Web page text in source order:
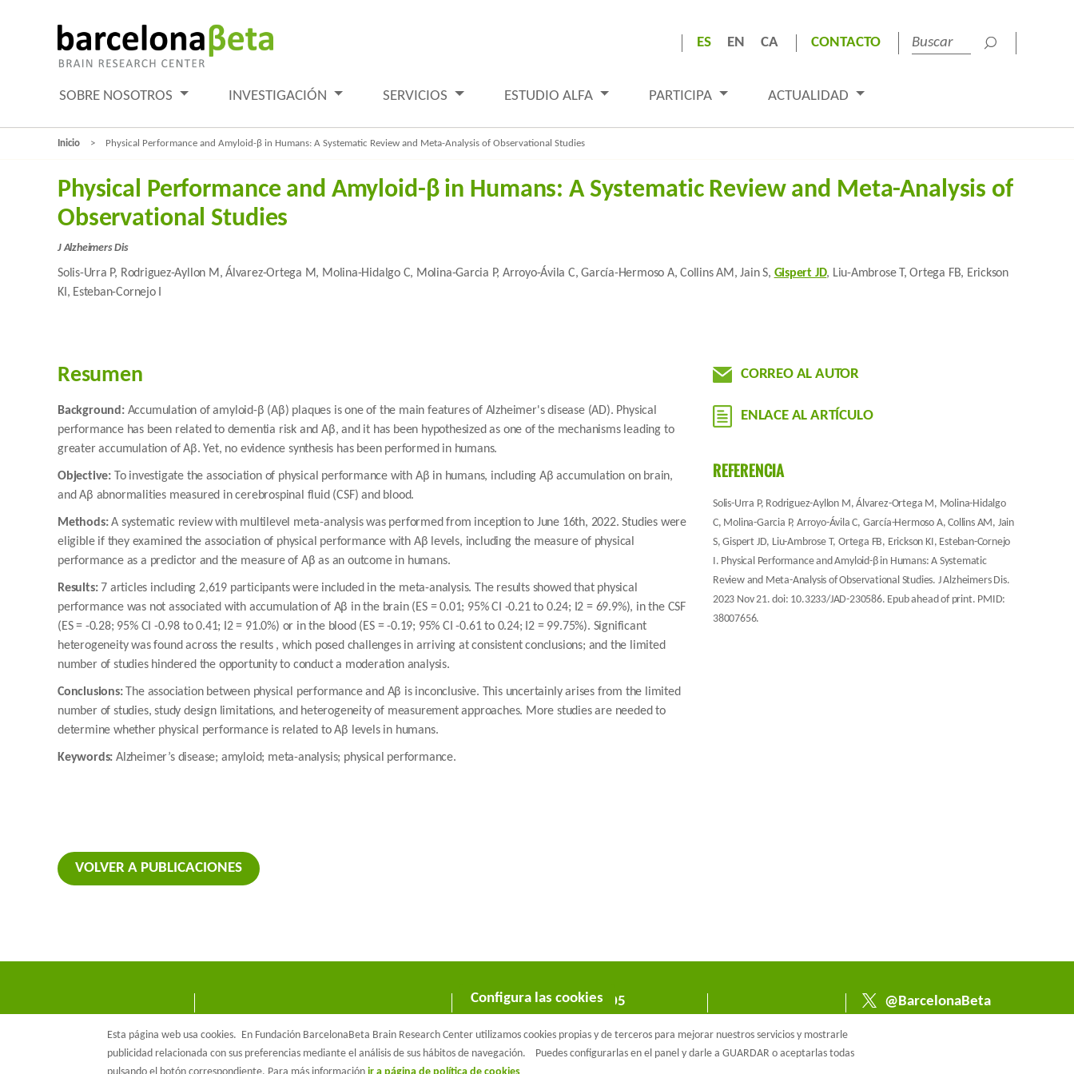
ES EN CA CONTACTO
SOBRE NOSOTROS INVESTIGACIÓN SERVICIOS ESTUDIO ALFA PARTICIPA ACTUALIDAD
Inicio Physical Performance and Amyloid-β in Humans: A Systematic Review and Meta-Analysis of Observational Studies
Physical Performance and Amyloid-β in Humans: A Systematic Review and Meta-Analysis of
Observational Studies
J Alzheimers Dis
Solis-Urra P, Rodriguez-Ayllon M, Álvarez-Ortega M, Molina-Hidalgo C, Molina-Garcia P, Arroyo-Ávila C, García-Hermoso A, Collins AM, Jain S, Gispert JD, Liu-Ambrose T, Ortega FB, Erickson
KI, Esteban-Cornejo I
Resumen
Background: Accumulation of amyloid-β (Aβ) plaques is one of the main features of Alzheimer's disease (AD). Physical
performance has been related to dementia risk and Aβ, and it has been hypothesized as one of the mechanisms leading to
greater accumulation of Aβ. Yet, no evidence synthesis has been performed in humans.
Objective:
To investigate the association of physical performance with Aβ in humans, including Aβ accumulation on brain,
and Aβ abnormalities measured in cerebrospinal fluid (CSF) and blood.
Methods:A systematic review with multilevel meta-analysis was performed from inception to June 16th, 2022. Studies were
eligible if they examined the association of physical performance with Aβ levels, including the measure of physical
performance as a predictor and the measure of Aβ as an outcome in humans.
Results: 7 articles including 2,619 participants were included in the meta-analysis. The results showed that physical
performance was not associated with accumulation of Aβ in the brain (ES = 0.01; 95% CI -0.21 to 0.24; I2 = 69.9%), in the CSF
(ES = -0.28; 95% CI -0.98 to 0.41; I2 = 91.0%) or in the blood (ES = -0.19; 95% CI -0.61 to 0.24; I2 = 99.75%). Significant
heterogeneity was found across the results , which posed challenges in arriving at consistent conclusions; and the limited
number of studies hindered the opportunity to conduct a moderation analysis.
Conclusions:
The association between physical performance and Aβ is inconclusive. This uncertainly arises from the limited
number of studies, study design limitations, and heterogeneity of measurement approaches. More studies are needed to
determine whether physical performance is related to Aβ levels in humans.
Keywords: Alzheimer’s disease; amyloid; meta-analysis; physical performance.
CORREO AL AUTOR
ENLACE AL ARTÍCULO
REFERENCIA
Solis-Urra P, Rodriguez-Ayllon M, Álvarez-Ortega M, Molina-Hidalgo
C, Molina-Garcia P, Arroyo-Ávila C, García-Hermoso A, Collins AM, Jain
S, Gispert JD, Liu-Ambrose T, Ortega FB, Erickson KI, Esteban-Cornejo
I. Physical Performance and Amyloid-β in Humans: A Systematic
Review and Meta-Analysis of Observational Studies. J Alzheimers Dis.
2023 Nov 21. doi: 10.3233/JAD-230586. Epub ahead of print. PMID:
38007656.
VOLVER A PUBLICACIONES
C/ Wellington 30 - 08005
Barcelona
T +34 933 160 990 |
info@barcelonabeta.org
@BarcelonaBeta
Configura las cookies
Esta página web usa cookies. En Fundación BarcelonaBeta Brain Research Center utilizamos cookies propias y de terceros para mejorar nuestros servicios y mostrarle
publicidad relacionada con sus preferencias mediante el análisis de sus hábitos de navegación.
Puedes configurarlas en el panel y darle a GUARDAR o aceptarlas todas